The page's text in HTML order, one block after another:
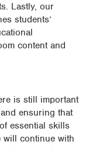
Lastly, our
students’
content and
is still important
ensuring that
essential skills
will continue with